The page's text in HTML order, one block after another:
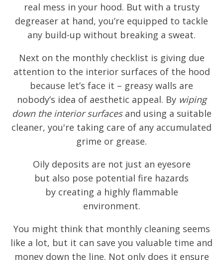
real mess in your hood. But with a trusty
degreaser at hand, you’re equipped to tackle
any build-up without breaking a sweat.
Next on the monthly checklist is giving due
attention to the interior surfaces of the hood
because let’s face it – greasy walls are
nobody’s idea of aesthetic appeal. By wiping
down the interior surfacesand using a suitable
cleaner, you're taking care of any accumulated
grime or grease.
Oily deposits are not just an eyesore
but also pose potential fire hazards
by creating a highly flammable
environment.
You might think that monthly cleaning seems
like a lot, but it can save you valuable time and
money down the line. Not only does it ensure